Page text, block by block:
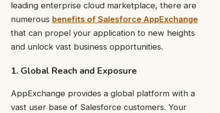
leading enterprise cloud marketplace, there are
numerous benefits of Salesforce AppExchange
that can propel your application to new heights
and unlock vast business opportunities.
1. Global Reach and Exposure
AppExchange provides a global platform with a
vast user base of Salesforce customers. Your